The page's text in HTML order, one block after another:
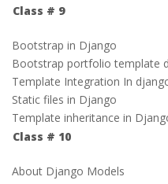
Class # 9
Bootstrap in Django
Bootstrap portfolio template
Template Integration In
Static files in Django
Template inheritance in
Class # 10
About Django Models